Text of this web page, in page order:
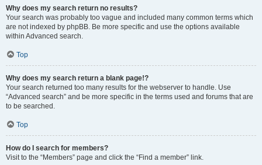
Why does my search return no results?
Your search was probably too vague and included many common terms which
are not indexed by phpBB. Be more specific and use the options available
within Advanced search.
Top
Why does my search return a blank page!?
Your search returned too many results for the webserver to handle. Use
“Advanced search” and be more specific in the terms used and forums that are
to be searched.
Top
How do I search for members?
Visit to the “Members” page and click the “Find a member” link.